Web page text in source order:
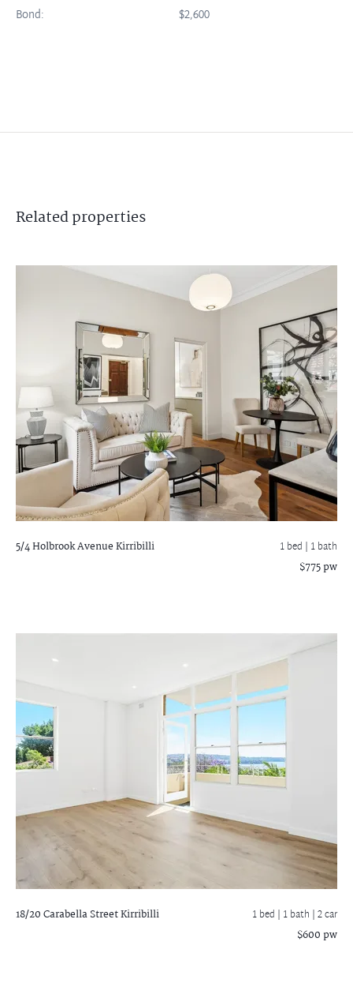
Bond: $2,600
Relatedproperties
5/4 Holbrook AvenueKirribilli 1 bed | 1 bath
$775 pw
18/20 Carabella StreetKirribilli 1 bed | 1 bath | 2 car
$600 pw